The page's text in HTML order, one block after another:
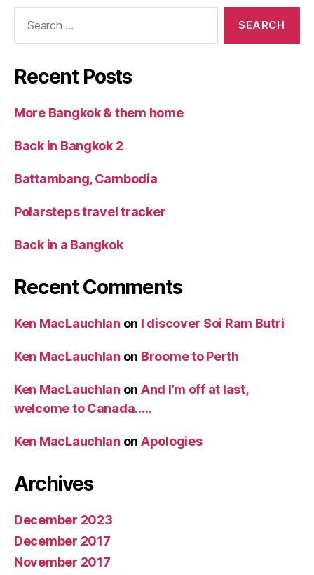
Recent Posts
More Bangkok & them home
Back in Bangkok 2
Battambang, Cambodia
Polarsteps travel tracker
Back in a Bangkok
Recent Comments
Ken MacLauchlan on I discover Soi Ram Butri
Ken MacLauchlan on Broome to Perth
Ken MacLauchlan on And I’m off at last,
welcome to Canada…..
Ken MacLauchlan on Apologies
Archives
December 2023
December 2017
November 2017